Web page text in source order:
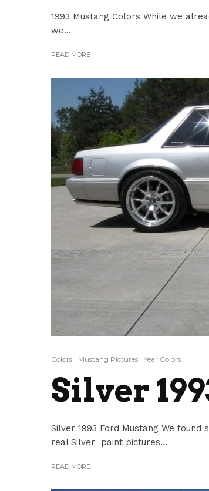
1993 Mustang Colors While we
we...
READ MORE
Colors Mustang Pictures Year Colors
Silver
Silver 1993 Ford Mustang We
real Silver paint pictures...
READ MORE